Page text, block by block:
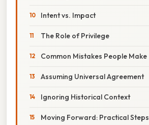
Intent vs. Impact
The Role of Privilege
Common Mistakes People Make
Assuming Universal Agreement
Ignoring Historical Context
Moving Forward: Practical Steps